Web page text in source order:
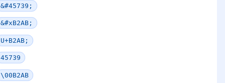
&#45739;
&#xB2AB;
U+B2AB;
45739
\00B2AB